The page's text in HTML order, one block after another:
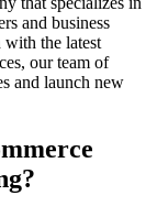
and business
the latest
our team of
and launch new